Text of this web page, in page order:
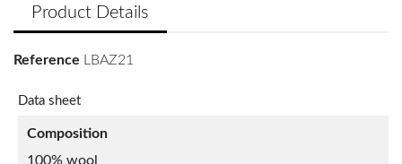
Product Details
Reference LBAZ21
Data sheet
Composition
100% wool